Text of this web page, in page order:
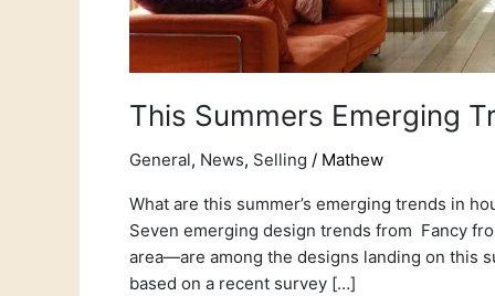
This Summers Emerging
General, News, Selling / Mathew
What are this summer’s emerging trends in
Seven emerging design trends from Fancy
area—are among the designs landing on this
based on a recent survey […]